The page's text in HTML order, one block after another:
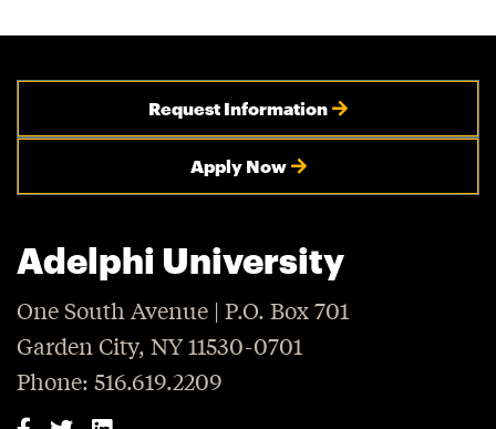
Request Information
Apply Now
Adelphi University
One South Avenue | P.O. Box 701
Garden City, NY 11530-0701
Phone: 516.619.2209